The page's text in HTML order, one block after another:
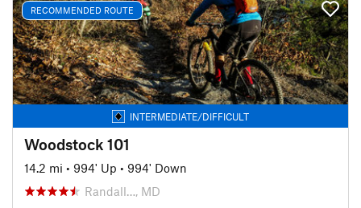
RECOMMENDED ROUTE
INTERMEDIATE/DIFFICULT
Woodstock 101
14.2 mi • 994' Up • 994' Down
Randall…, MD